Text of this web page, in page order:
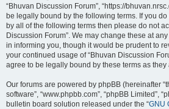
“Bhuvan Discussion Forum”, “https://
be legally bound by the following terms. If you
by all of the following terms then please do not
Discussion Forum”. We may change these at
in informing you, though it would be prudent to
your continued usage of “Bhuvan Discussion
agree to be legally bound by these terms as
Our forums are powered by phpBB (hereinafter
software”, “www.phpbb.com”, “phpBB Limited”,
bulletin board solution released under the “GNU